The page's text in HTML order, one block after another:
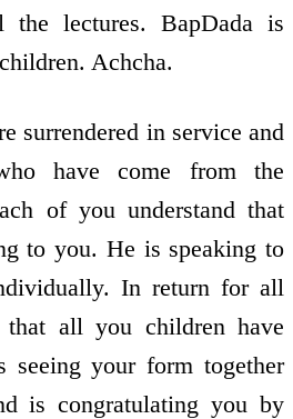
the lectures. BapDada is
Achcha.
surrendered in service and
have come from the
of you understand that
to you. He is speaking to
In return for all
all you children have
seeing your form together
is congratulating you by